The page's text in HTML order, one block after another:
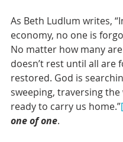
As Beth Ludlum writes,
economy, no one is
No matter how many
doesn’t rest until all are
restored. God is
sweeping, traversing the
ready to carry us home.”
one of one.